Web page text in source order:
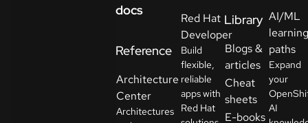
docs
Reference
Architecture
Center
Architectures
Red Hat
Developer
Build
flexible,
reliable
apps with
Red Hat
Library
Blogs &
articles
Cheat
sheets
E-books
AI/ML
learning
paths
Expand
your
AI